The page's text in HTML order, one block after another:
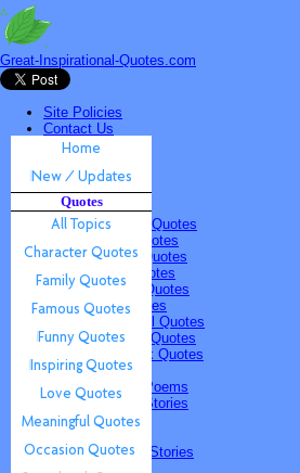
Great-Inspirational-Quotes.com
Site Policies
Contact Us
New / Updates
Quotes
All Topics
Character Quotes
Family Quotes
Famous Quotes
Funny Quotes
Inspiring Quotes
Love Quotes
Meaningful Quotes
Occasion Quotes
Scrapbook Quotes
Poems & Stories
Inspiring Poems
Inspiring Stories
Submissions
Poems & Stories
Quotes